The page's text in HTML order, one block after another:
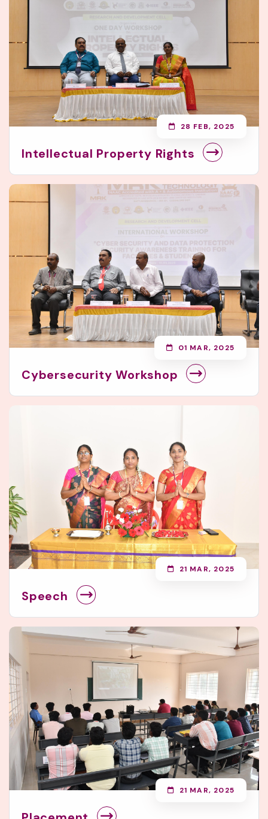
Intellectual Property Rights
28 FEB, 2025
Cybersecurity Workshop
01 MAR, 2025
Speech
21 MAR, 2025
21 MAR, 2025